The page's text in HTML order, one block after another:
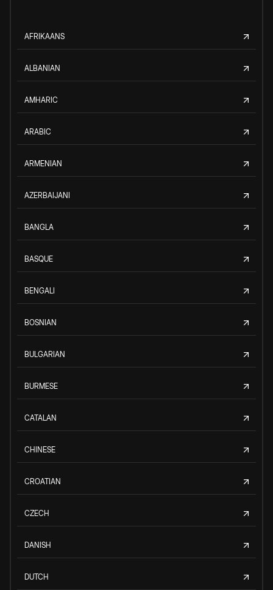
AFRIKAANS
ALBANIAN
AMHARIC
ARABIC
ARMENIAN
AZERBAIJANI
BANGLA
BASQUE
BENGALI
BOSNIAN
BULGARIAN
BURMESE
CATALAN
CHINESE
CROATIAN
CZECH
DANISH
DUTCH